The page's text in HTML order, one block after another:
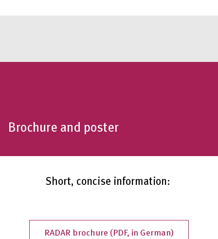
Brochure and poster
Short, concise information:
RADAR brochure (PDF, in German)